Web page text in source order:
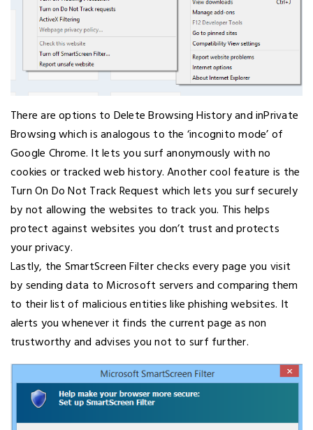
There are options to Delete Browsing History and inPrivate
Browsing which is analogous to the ‘incognito mode’ of
Google Chrome. It lets you surf anonymously with no
cookies or tracked web history. Another cool feature is the
Turn On Do Not Track Request which lets you surf securely
by not allowing the websites to track you. This helps
protect against websites you don’t trust and protects
your privacy.
Lastly, the SmartScreen Filter checks every page you visit
by sending data to Microsoft servers and comparing them
to their list of malicious entities like phishing websites. It
alerts you whenever it finds the current page as non
trustworthy and advises you not to surf further.